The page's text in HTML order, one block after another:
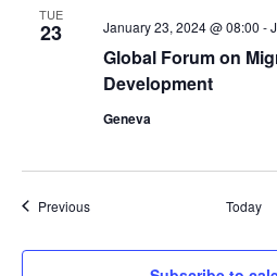
TUE
23
Global Forum on
Development
January 23, 2024 @ 08:00 -
Geneva
PreviousEvents Today